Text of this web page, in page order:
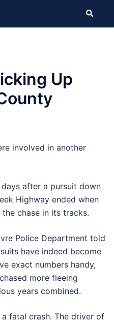
Search
Up
involved in another
after a pursuit down
Highway ended when
chase in its tracks.
Police Department told
have indeed become
exact numbers handy,
more fleeing
years combined.
fatal crash. The driver of